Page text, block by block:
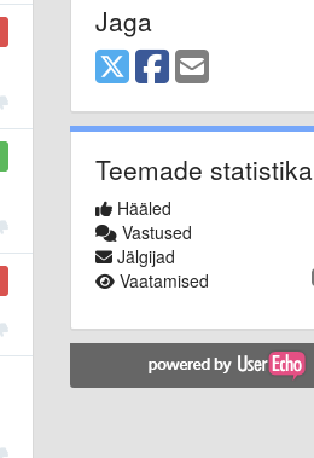
Jaga
Teemade statistika
Hääled
Vastused
Jälgijad
Vaatamised